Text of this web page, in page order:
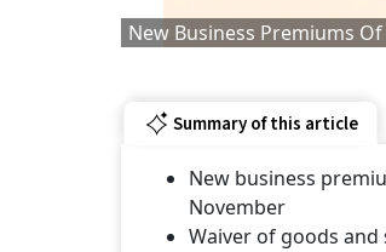
New Business Premiums
Summary of this article
New business
November
Waiver of goods